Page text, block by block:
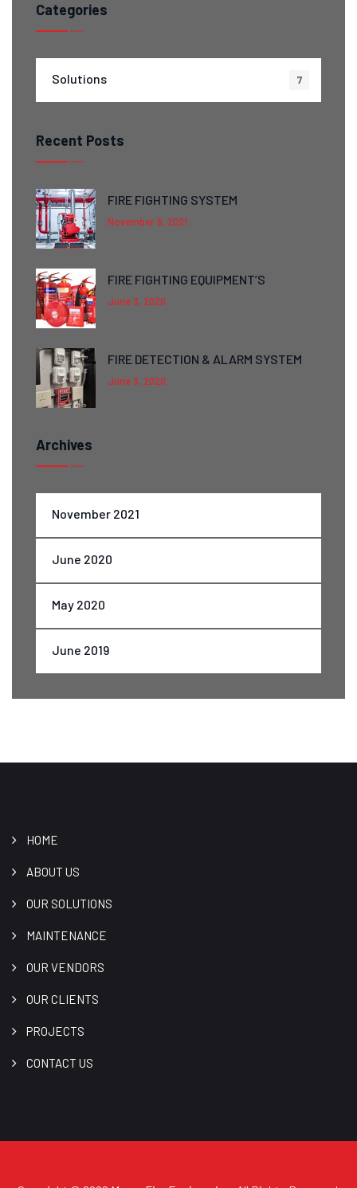
Categories
Solutions 7
Recent Posts
FIRE FIGHTING SYSTEM
November 6, 2021
FIRE FIGHTING EQUIPMENT’S
June 3, 2020
FIRE DETECTION & ALARM SYSTEM
June 3, 2020
Archives
November 2021
June 2020
May 2020
June 2019
HOME
ABOUT US
OUR SOLUTIONS
MAINTENANCE
OUR VENDORS
OUR CLIENTS
PROJECTS
CONTACT US